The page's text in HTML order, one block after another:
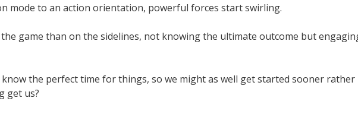
mode to an action orientation, powerful forces start swirling.
game than on the sidelines, not knowing the ultimate outcome but
the perfect time for things, so we might as well get started sooner rather
get us?